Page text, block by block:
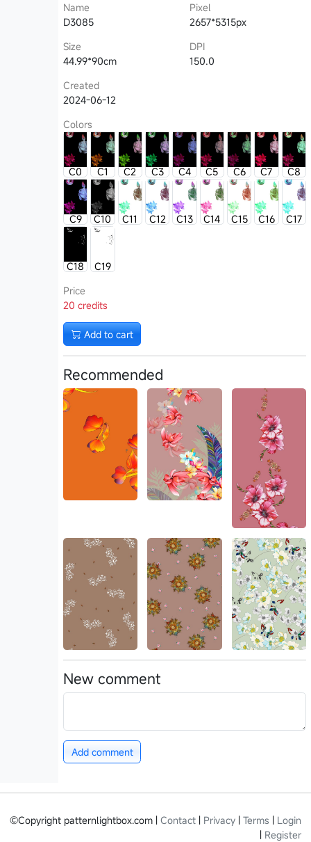
Name
D3085
Pixel
2657*5315px
Size
44.99*90cm
DPI
150.0
Created
2024-06-12
Colors
C0 C1 C2 C3 C4 C5 C6 C7 C8
C9 C10 C11 C12 C13 C14 C15 C16 C17
C18
C19
Price
20 credits
Add to cart
Recommended
New comment
Add comment
©Copyright patternlightbox.com | Contact | Privacy | Terms | Login
| Register